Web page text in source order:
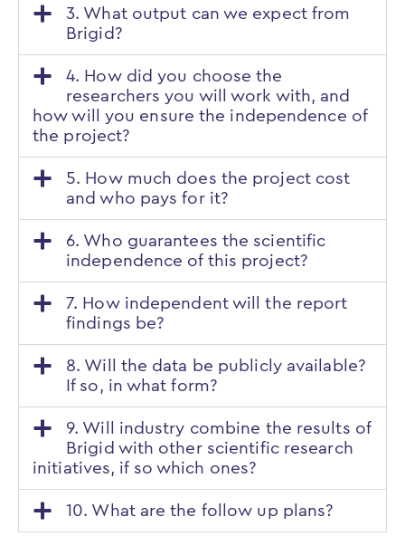
3. What output can we expect from
Brigid?
4. How did you choose the
researchers you will work with, and
how will you ensure the independence of
the project?
5. How much does the project cost
and who pays for it?
6. Who guarantees the scientific
independence of this project?
7. How independent will the report
findings be?
8. Will the data be publicly available?
If so, in what form?
9. Will industry combine the results of
Brigid with other scientific research
initiatives, if so which ones?
10. What are the follow up plans?